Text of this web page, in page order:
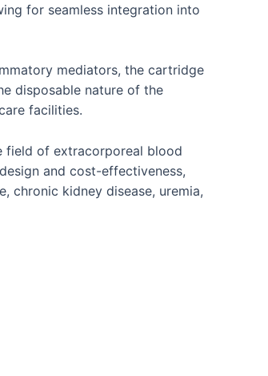
for seamless integration into
mediators, the cartridge
disposable nature of the
facilities.
field of extracorporeal blood
and cost-effectiveness,
chronic kidney disease, uremia,